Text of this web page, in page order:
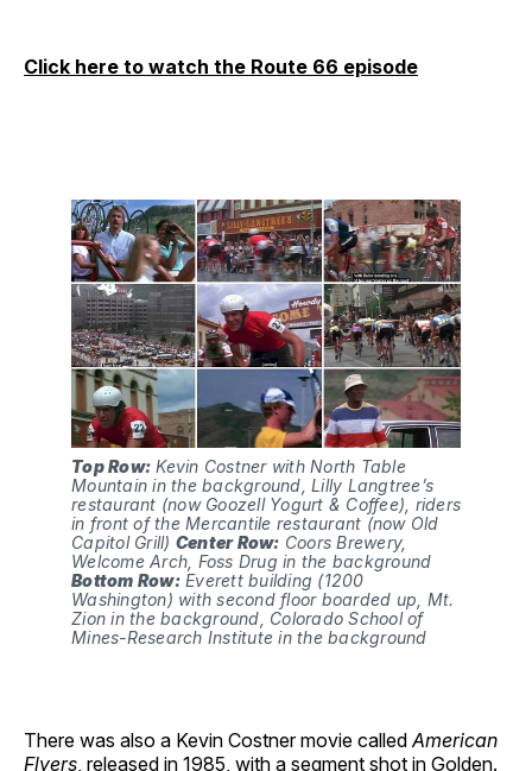
Click here to watch the Route 66 episode
Top Row: Kevin Costner with North Table
Mountain in the background, Lilly Langtree’s
restaurant (now Goozell Yogurt & Coffee), riders
in front of the Mercantile restaurant (now Old
Capitol Grill) Center Row: Coors Brewery,
Bottom Row: Everett building (1200
Washington) with second floor boarded up, Mt.
Zion in the background, Colorado School of
Mines-Research Institute in the background
There was also a Kevin Costner movie calledAmerican
Flyers, released in 1985, with a segment shot in Golden.